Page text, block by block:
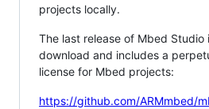
projects locally.
The last release of Mbed Studio
download and includes a
license for Mbed projects:
https://github.com/ARMmbed/